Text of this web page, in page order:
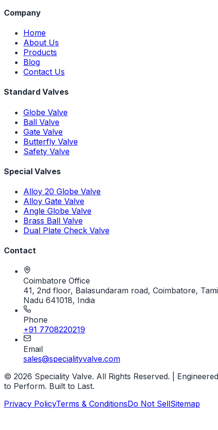
Company
Home
About Us
Products
Blog
Contact Us
Standard Valves
Globe Valve
Ball Valve
Gate Valve
Butterfly Valve
Safety Valve
Special Valves
Alloy 20 Globe Valve
Alloy Gate Valve
Angle Globe Valve
Brass Ball Valve
Dual Plate Check Valve
Contact
Coimbatore Office
41, 2nd floor, Balasundaram road, Coimbatore,
Nadu 641018, India
Phone
+91 7708220219
Email
sales@specialityvalve.com
© 2026 Speciality Valve. All Rights Reserved. | Engineered
to Perform. Built to Last.
Privacy PolicyTerms & ConditionsDo Not SellSitemap